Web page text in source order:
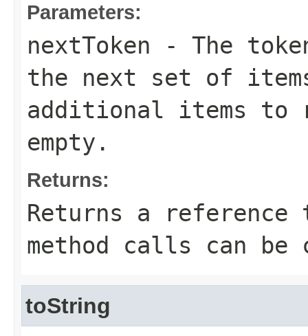
Parameters:
nextToken - The
the next set of
additional items
empty.
Returns:
Returns a
method calls can be
toString